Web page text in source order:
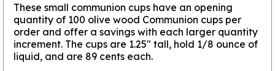
These small communion cups have an opening
quantity of 100 olive wood Communion cups per
order and offer a savings with each larger quantity
increment. The cups are 1.25" tall, hold 1/8 ounce of
liquid, and are 89 cents each.